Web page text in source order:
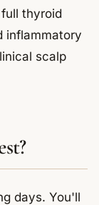
thyroid
inflammatory
scalp
days. You'll